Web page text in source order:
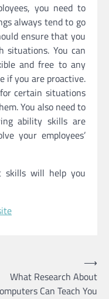
you need to
always tend to go
ensure that you
situations. You can
and free to any
if you are proactive.
certain situations
You also need to
ability skills are
your employees’
skills will help you
What Research About
Can Teach You
⟶